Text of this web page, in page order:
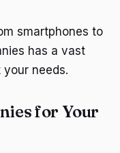
smartphones to
has a vast
needs.
for Your